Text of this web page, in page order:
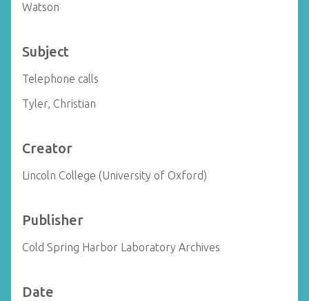
Watson
Subject
Telephone calls
Tyler, Christian
Creator
Lincoln College (University of Oxford)
Publisher
Cold Spring Harbor Laboratory Archives
Date